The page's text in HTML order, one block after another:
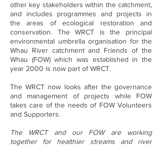
other key stakeholders within the catchment,
and includes programmes and projects in
the areas of ecological restoration and
conservation. The WRCT is the principal
environmental umbrella organisation for the
Whau River catchment and Friends of the
Whau (FOW) which was established in the
year 2000 is now part of WRCT.
The WRCT now looks after the governance
and management of projects while FOW
takes care of the needs of FOW Volunteers
and Supporters.
The WRCT and our FOW are working
together for healthier streams and river